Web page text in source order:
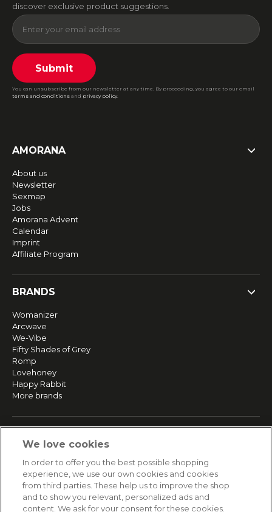
discover exclusive product suggestions.
Submit
You can unsubscribe from our newsletter at any time. By proceeding, you agree to our email
terms and conditions and privacy policy.
AMORANA
About us
Newsletter
Sexmap
Jobs
Amorana Advent
Calendar
Imprint
Affiliate Program
BRANDS
Womanizer
Arcwave
We-Vibe
Fifty Shades of Grey
Romp
Lovehoney
Happy Rabbit
More brands
Returns & Refunds
Secure payment
We love cookies
In order to offer you the best possible shopping
experience, we use our own cookies and cookies
from third parties. These help us to improve the shop
and to show you relevant, personalized ads and
content. We ask for your consent for these cookies.